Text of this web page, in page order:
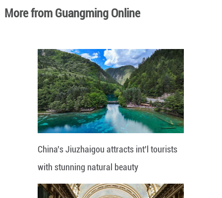
More from Guangming Online
China's Jiuzhaigou attracts int'l tourists
with stunning natural beauty